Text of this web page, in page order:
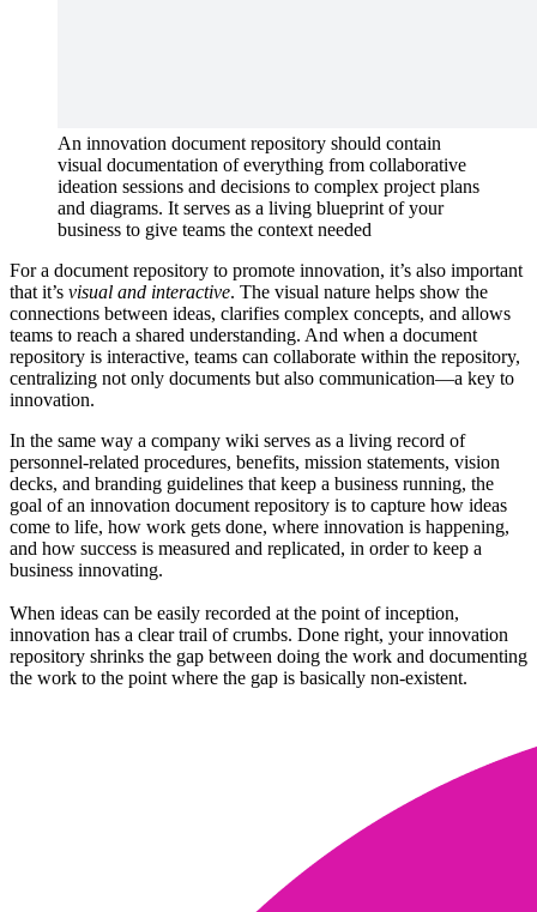
An innovation document repository should contain
visual documentation of everything from collaborative
ideation sessions and decisions to complex project plans
and diagrams. It serves as a living blueprint of your
business to give teams the context needed
For a document repository to promote innovation, it’s also important
that it’s visual and interactive. The visual nature helps show the
connections between ideas, clarifies complex concepts, and allows
teams to reach a shared understanding. And when a document
repository is interactive, teams can collaborate within the repository,
centralizing not only documents but also communication—a key to
innovation.
In the same way a company wiki serves as a living record of
personnel-related procedures, benefits, mission statements, vision
decks, and branding guidelines that keep a business running, the
goal of an innovation document repository is to capture how ideas
come to life, how work gets done, where innovation is happening,
and how success is measured and replicated, in order to keep a
business innovating.
When ideas can be easily recorded at the point of inception,
innovation has a clear trail of crumbs. Done right, your innovation
repository shrinks the gap between doing the work and documenting
the work to the point where the gap is basically non-existent.